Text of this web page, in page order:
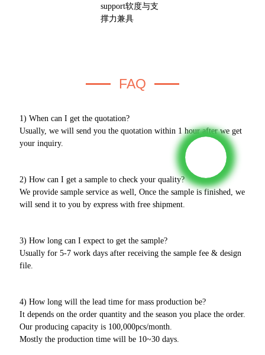
FAQ
1) When can I get the quotation?
Usually, we will send you the quotation within 1 hour after we get
your inquiry.
2) How can I get a sample to check your quality?
We provide sample service as well, Once the sample is finished, we
will send it to you by express with free shipment.
3) How long can I expect to get the sample?
Usually for 5-7 work days after receiving the sample fee & design
file.
4) How long will the lead time for mass production be?
It depends on the order quantity and the season you place the order.
Our producing capacity is 100,000pcs/month.
Mostly the production time will be 10~30 days.